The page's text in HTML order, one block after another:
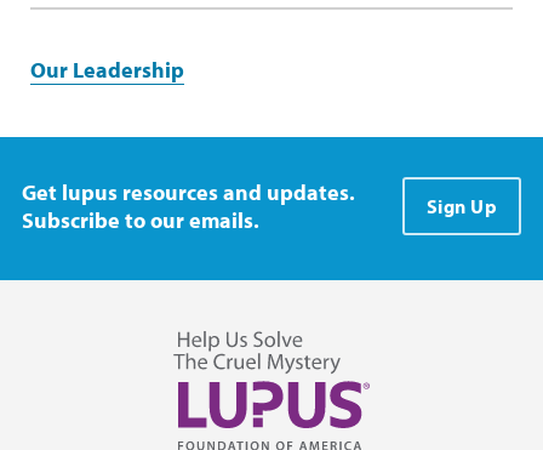
Our Leadership
Get lupus resources and updates.
Subscribe to our emails.
Sign Up